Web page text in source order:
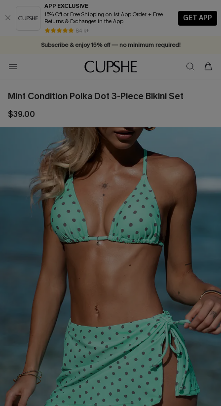
APP EXCLUSIVE
15% Off or Free Shipping on 1st App Order + Free
Returns & Exchanges in the App
84 k+
GET APP
Complimentary tote bag with $109+ orders. Shop now >>
Vacation-ready favorites, now 10–50% off. Shop Now >>
Subscribe & enjoy 15% off — no minimum required!
Mint Condition Polka Dot 3-Piece Bikini Set
$39.00